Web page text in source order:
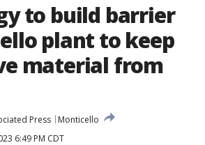
to build barrier
plant to keep
material from
Press
Monticello
6:49 PM CDT